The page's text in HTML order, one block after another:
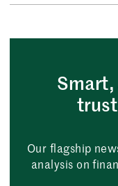
Our flagship
analysis on